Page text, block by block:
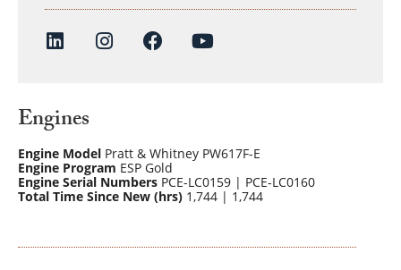
Engines
Engine Model Pratt & Whitney PW617F-E
Engine Program ESP Gold
Engine Serial Numbers PCE-LC0159 | PCE-LC0160
Total Time Since New (hrs) 1,744 | 1,744